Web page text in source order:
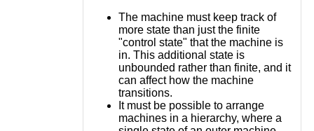
The machine must keep track of
more state than just the finite
"control state" that the machine is
in. This additional state is
unbounded rather than finite, and it
can affect how the machine
transitions.
It must be possible to arrange
machines in a hierarchy, where a